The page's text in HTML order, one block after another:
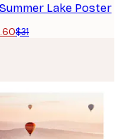
Lake Poster
$31